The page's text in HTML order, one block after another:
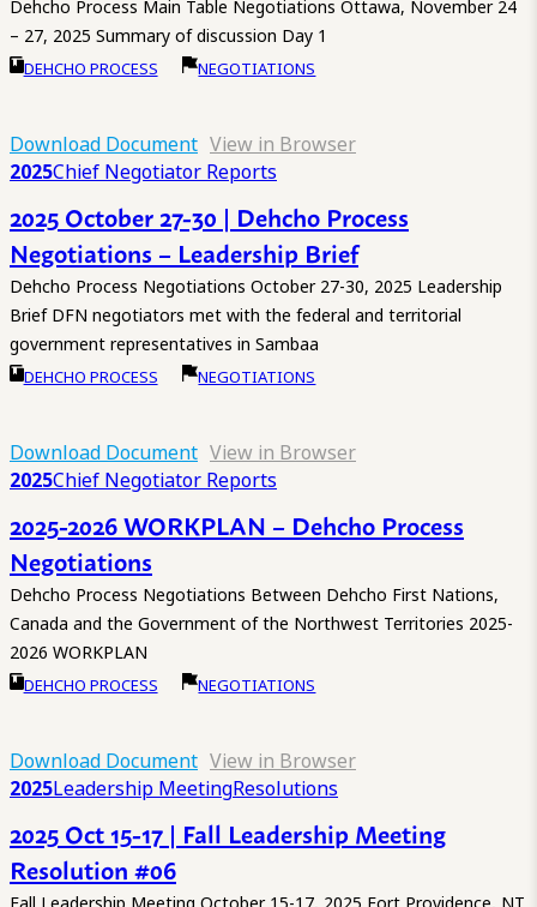
Dehcho Process Main Table Negotiations Ottawa, November 24
– 27, 2025 Summary of discussion Day 1
DEHCHO PROCESS NEGOTIATIONS
Download Document View in Browser
2025Chief Negotiator Reports
2025 October 27-30 | Dehcho Process
Negotiations – Leadership Brief
Dehcho Process Negotiations October 27-30, 2025 Leadership
Brief DFN negotiators met with the federal and territorial
government representatives in Sambaa
DEHCHO PROCESS NEGOTIATIONS
Download Document View in Browser
2025Chief Negotiator Reports
2025-2026 WORKPLAN – Dehcho Process
Negotiations
Dehcho Process Negotiations Between Dehcho First Nations,
Canada and the Government of the Northwest Territories 2025-
2026 WORKPLAN
DEHCHO PROCESS NEGOTIATIONS
Download Document View in Browser
2025Leadership MeetingResolutions
2025 Oct 15-17 | Fall Leadership Meeting
Resolution #06